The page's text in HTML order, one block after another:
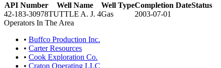
API Number Well Name Well TypeCompletion DateStatus
42-183-30978TUTTLE A. J. 4Gas
2003-07-01
Operators In The Area
• Buffco Production Inc.
• Carter Resources
• Cook Exploration Co.
• Craton Operating LLC